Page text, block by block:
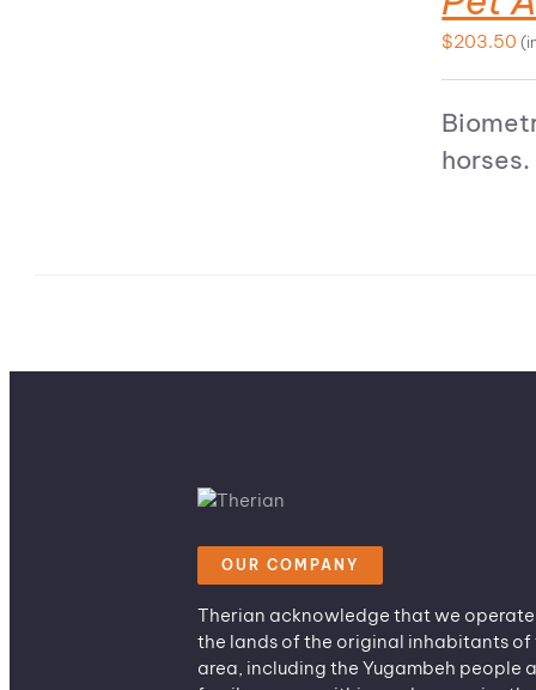
$203.50
horses.
OUR COMPANY
Therian acknowledge that we
the lands of the original inhabitants of
area, including the Yugambeh people